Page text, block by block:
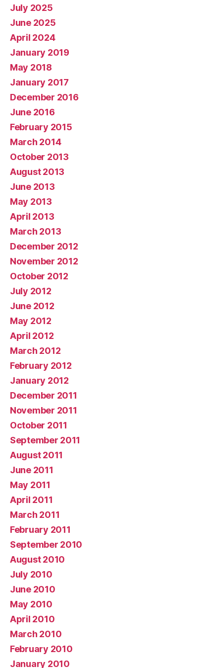
July 2025
June 2025
April 2024
January 2019
May 2018
January 2017
December 2016
June 2016
February 2015
March 2014
October 2013
August 2013
June 2013
May 2013
April 2013
March 2013
December 2012
November 2012
October 2012
July 2012
June 2012
May 2012
April 2012
March 2012
February 2012
January 2012
December 2011
November 2011
October 2011
September 2011
August 2011
June 2011
May 2011
April 2011
March 2011
February 2011
September 2010
August 2010
July 2010
June 2010
May 2010
April 2010
March 2010
February 2010
January 2010